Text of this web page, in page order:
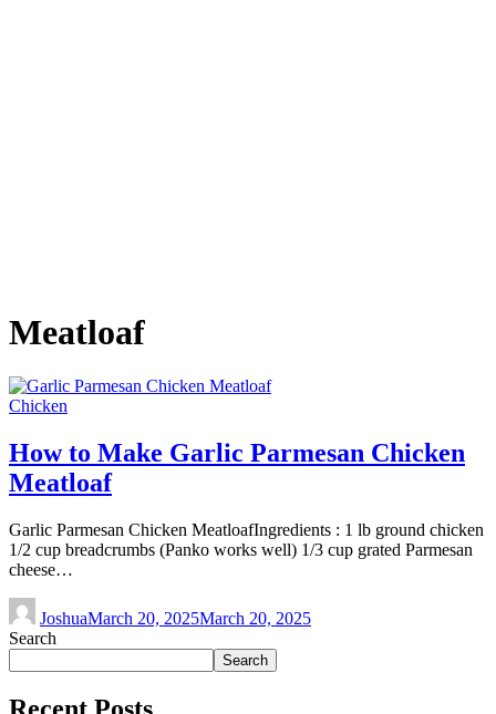
Meatloaf
Chicken
How to Make Garlic Parmesan Chicken
Meatloaf
Garlic Parmesan Chicken MeatloafIngredients : 1 lb ground chicken
1/2 cup breadcrumbs (Panko works well) 1/3 cup grated Parmesan
cheese…
JoshuaMarch 20, 2025March 20, 2025
Search
Search